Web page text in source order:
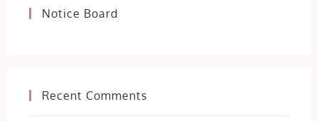
Notice Board
Recent Comments